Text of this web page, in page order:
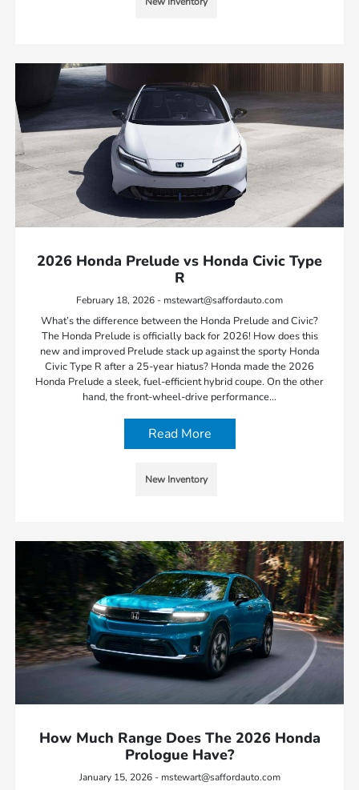
2026 Honda Prelude vs Honda Civic Type
R
February 18, 2026 - mstewart@saffordauto.com
What’s the difference between the Honda Prelude and Civic?
The Honda Prelude is officially back for 2026! How does this
new and improved Prelude stack up against the sporty Honda
Civic Type R after a 25-year hiatus? Honda made the 2026
Honda Prelude a sleek, fuel-efficient hybrid coupe. On the other
hand, the front-wheel-drive performance…
Read More
New Inventory
How Much Range Does The 2026 Honda
Prologue Have?
January 15, 2026 - mstewart@saffordauto.com